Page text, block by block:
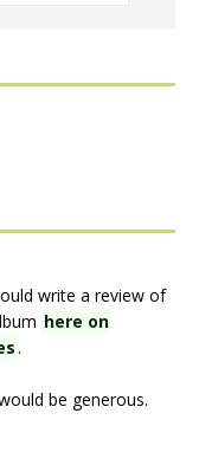
write a review of
here on
.
be generous.